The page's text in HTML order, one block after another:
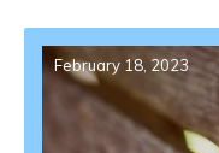
February 18, 2023